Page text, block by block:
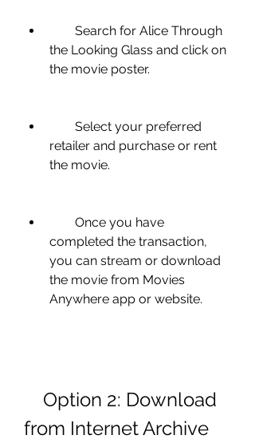
the Looking Glass and click on
the movie poster.
retailer and purchase or rent
the movie.
completed the transaction,
you can stream or download
the movie from Movies
Anywhere app or website.
from Internet Archive